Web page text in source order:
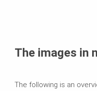
The images in
The following is an